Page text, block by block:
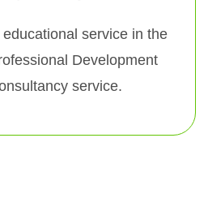
service in the
Development
service.